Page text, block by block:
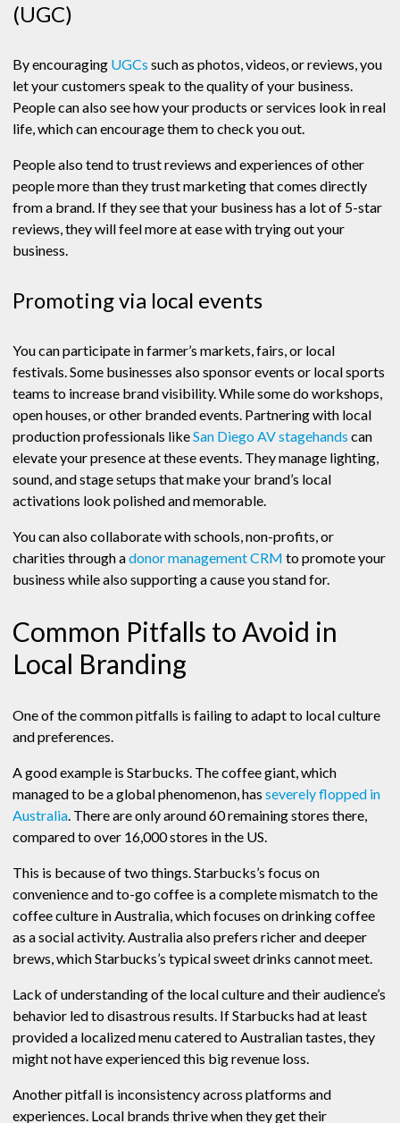
(UGC)
By encouraging UGCs such as photos, videos, or reviews, you
let your customers speak to the quality of your business.
People can also see how your products or services look in real
life, which can encourage them to check you out.
People also tend to trust reviews and experiences of other
people more than they trust marketing that comes directly
from a brand. If they see that your business has a lot of 5-star
reviews, they will feel more at ease with trying out your
business.
Promoting via local events
You can participate in farmer’s markets, fairs, or local
festivals. Some businesses also sponsor events or local sports
teams to increase brand visibility. While some do workshops,
open houses, or other branded events. Partnering with local
production professionals likeSan Diego AV stagehands can
elevate your presence at these events. They manage lighting,
sound, and stage setups that make your brand’s local
activations look polished and memorable.
You can also collaborate with schools, non-profits, or
charities through adonor management CRM to promote your
business while also supporting a cause you stand for.
Common Pitfalls to Avoid in
Local Branding
One of the common pitfalls is failing to adapt to local culture
and preferences.
A good example is Starbucks. The coffee giant, which
managed to be a global phenomenon, has severely flopped in
Australia. There are only around 60 remaining stores there,
compared to over 16,000 stores in the US.
This is because of two things. Starbucks’s focus on
convenience and to-go coffee is a complete mismatch to the
coffee culture in Australia, which focuses on drinking coffee
as a social activity. Australia also prefers richer and deeper
brews, which Starbucks’s typical sweet drinks cannot meet.
Lack of understanding of the local culture and their audience’s
behavior led to disastrous results. If Starbucks had at least
provided a localized menu catered to Australian tastes, they
might not have experienced this big revenue loss.
Another pitfall is inconsistency across platforms and
experiences. Local brands thrive when they get their